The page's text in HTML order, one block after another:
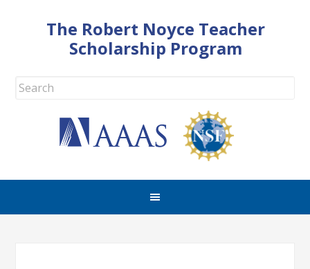
The Robert Noyce Teacher
Scholarship Program